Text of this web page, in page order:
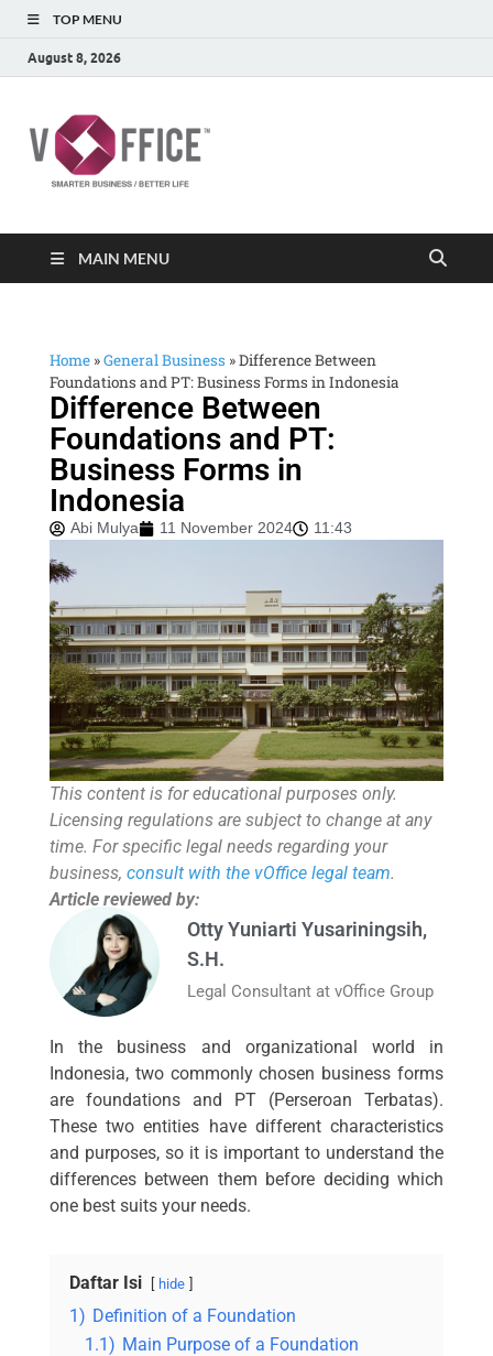
TOP MENU
August 8, 2026
MAIN MENU
Home »General Business »Difference Between
Foundations and PT: Business Forms in Indonesia
Difference Between
Foundations and PT:
Business Forms in
Indonesia
Abi Mulya 11 November 2024 11:43
This content is for educational purposes only.
Licensing regulations are subject to change at any
time. For specific legal needs regarding your
business, consult with the vOffice legal team.
Article reviewed by:
Otty Yuniarti Yusariningsih,
S.H.
Legal Consultant at vOffice Group
In the business and organizational world in
Indonesia, two commonly chosen business forms
are foundations and PT (Perseroan Terbatas).
These two entities have different characteristics
and purposes, so it is important to understand the
differences between them before deciding which
one best suits your needs.
Daftar Isi hide
1) Definition of a Foundation
1.1) Main Purpose of a Foundation